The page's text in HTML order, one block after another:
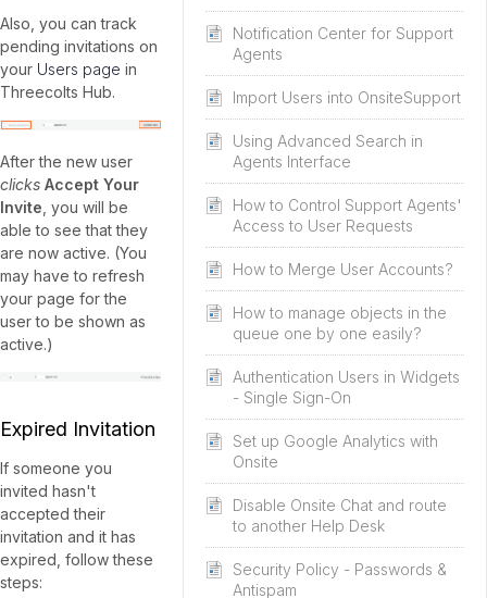
Notification Center for Support
Agents
Import Users into OnsiteSupport
Using Advanced Search in
Agents Interface
How to Control Support Agents'
Access to User Requests
How to Merge User Accounts?
How to manage objects in the
queue one by one easily?
Authentication Users in Widgets
- Single Sign-On
Set up Google Analytics with
Onsite
Disable Onsite Chat and route
to another Help Desk
Security Policy - Passwords &
Antispam
Also, you can track
pending invitations on
your Users page in
Threecolts Hub.
After the new user
clicks Accept Your
Invite , you will be
able to see that they
are now active. (You
may have to refresh
your page for the
user to be shown as
active.)
Expired Invitation
If someone you
invited hasn't
accepted their
invitation and it has
expired, follow these
steps: